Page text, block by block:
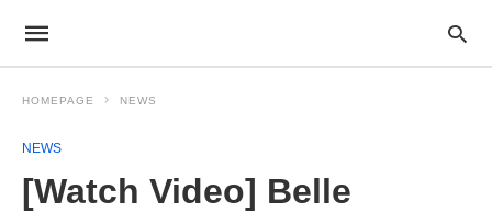
HOMEPAGE NEWS
NEWS
[Watch Video] Belle